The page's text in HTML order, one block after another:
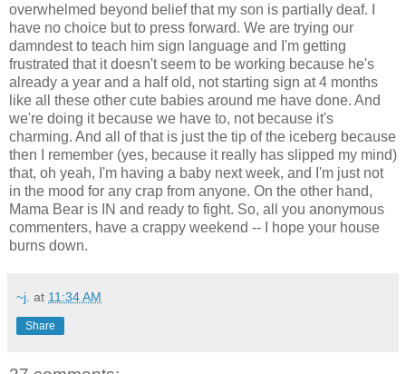
overwhelmed beyond belief that my son is partially deaf. I
have no choice but to press forward. We are trying our
damndest to teach him sign language and I'm getting
frustrated that it doesn't seem to be working because he's
already a year and a half old, not starting sign at 4 months
like all these other cute babies around me have done. And
we're doing it because we have to, not because it's
charming. And all of that is just the tip of the iceberg because
then I remember (yes, because it really has slipped my mind)
that, oh yeah, I'm having a baby next week, and I'm just not
in the mood for any crap from anyone. On the other hand,
Mama Bear is IN and ready to fight. So, all you anonymous
commenters, have a crappy weekend -- I hope your house
burns down.
~j. at 11:34 AM
Share